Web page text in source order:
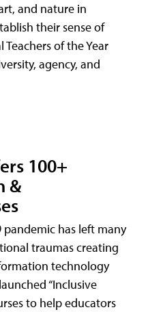
and nature in
their sense of
of the Year
agency, and
100+
&
pandemic has left many
traumas creating
technology
“Inclusive
to help educators